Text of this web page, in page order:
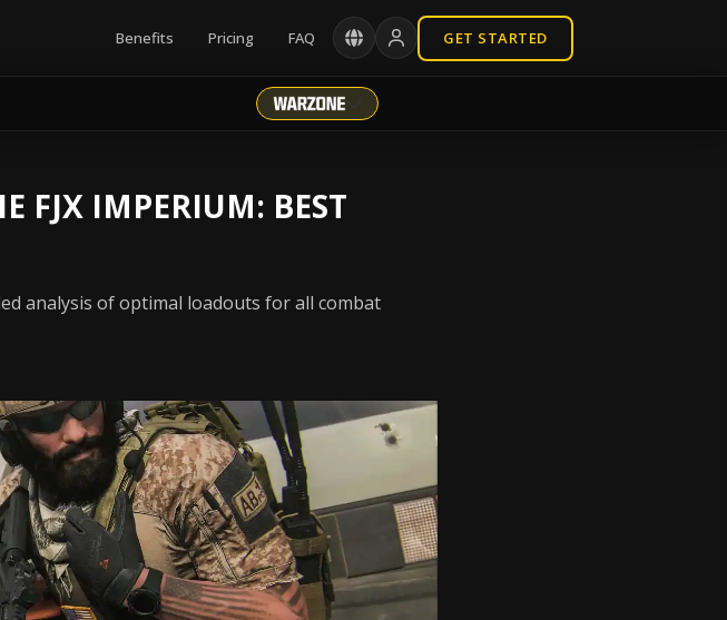
Benefits Pricing FAQ GET STARTED
FJX IMPERIUM: BEST
analysis of optimal loadouts for all combat